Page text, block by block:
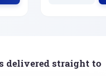
delivered straight to